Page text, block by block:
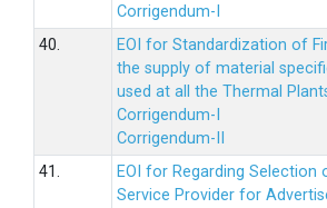
Corrigendum-I
40.
EOI for Standardization of
the supply of material
used at all the Thermal
Corrigendum-I
Corrigendum-II
41.
EOI for Regarding Selection
Service Provider for